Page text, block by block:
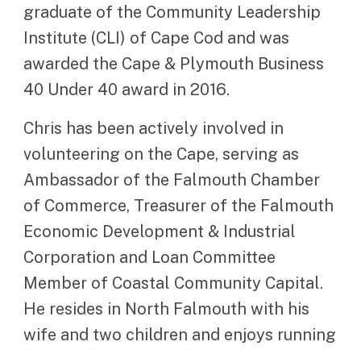
graduate of the Community Leadership
Institute (CLI) of Cape Cod and was
awarded the Cape & Plymouth Business
40 Under 40 award in 2016.
Chris has been actively involved in
volunteering on the Cape, serving as
Ambassador of the Falmouth Chamber
of Commerce, Treasurer of the Falmouth
Economic Development & Industrial
Corporation and Loan Committee
Member of Coastal Community Capital.
He resides in North Falmouth with his
wife and two children and enjoys running